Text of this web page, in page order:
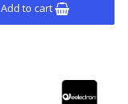
Add to cart